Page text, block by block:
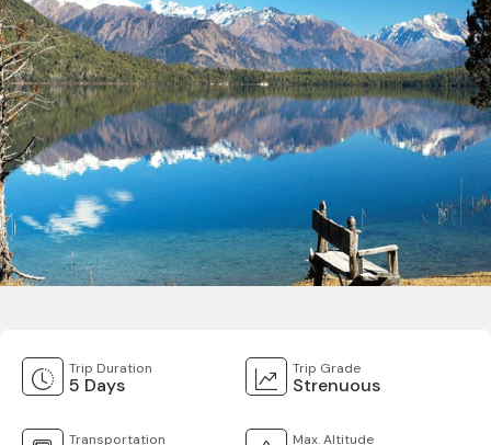
Trip Duration
5 Days
Trip Grade
Strenuous
Transportation Max. Altitude